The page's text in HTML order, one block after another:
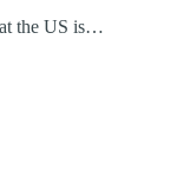
the US is…